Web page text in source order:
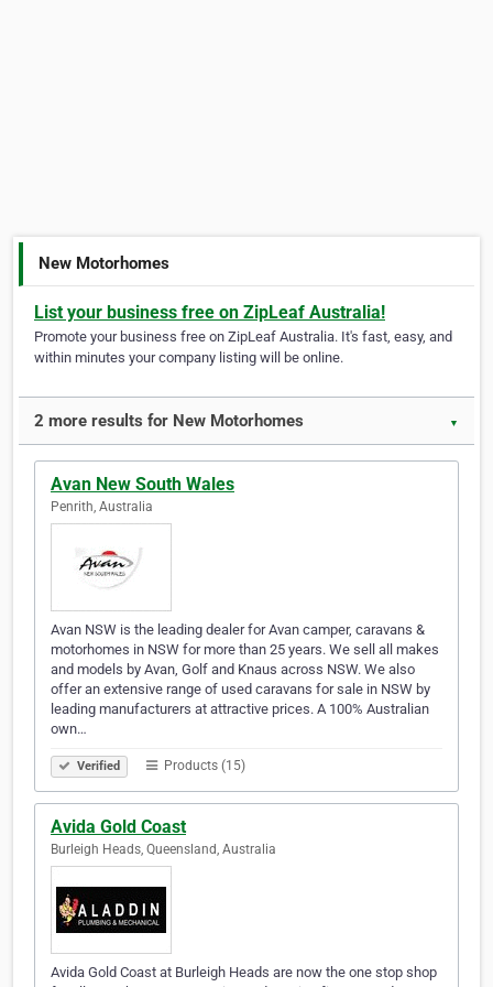
New Motorhomes
List your business free on ZipLeaf Australia!
Promote your business free on ZipLeaf Australia. It's fast, easy, and
within minutes your company listing will be online.
2 more results for New Motorhomes ▼
Avan New South Wales
Penrith, Australia
Avan NSW is the leading dealer for Avan camper, caravans &
motorhomes in NSW for more than 25 years. We sell all makes
and models by Avan, Golf and Knaus across NSW. We also
offer an extensive range of used caravans for sale in NSW by
leading manufacturers at attractive prices. A 100% Australian
own…
Verified Products (15)
Avida Gold Coast
Burleigh Heads, Queensland, Australia
Avida Gold Coast at Burleigh Heads are now the one stop shop